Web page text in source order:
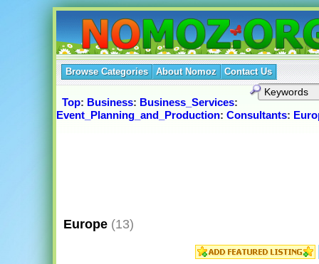
Browse Categories About Nomoz Contact Us
Top: Business: Business_Services:
Event_Planning_and_Production: Consultants:
Europe (13)